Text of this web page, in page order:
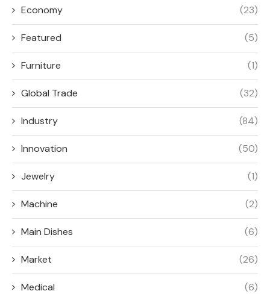
Economy (23)
Featured (5)
Furniture (1)
Global Trade (32)
Industry (84)
Innovation (50)
Jewelry (1)
Machine (2)
Main Dishes (6)
Market (26)
Medical (6)